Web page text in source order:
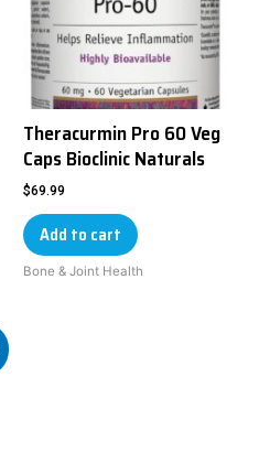
Theracurmin Pro 60 Veg
Caps Bioclinic Naturals
$69.99
Add to cart
Bone & Joint Health